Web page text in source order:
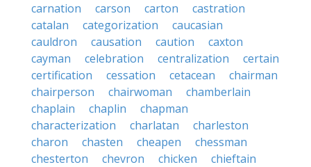
carnation
carson carton
castration
catalan
categorization
caucasian
cauldron
causation caution
caxton
cayman
celebration centralization
certain
certification
cessation cetacean
chairman
chairperson
chairwoman
chamberlain
chaplain
chaplin
chapman
characterization
charlatan
charleston
charon
chasten cheapen
chessman
chesterton
chevron chicken
chieftain